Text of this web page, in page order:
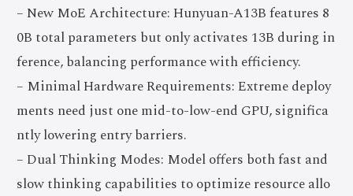
– New MoE Architecture: Hunyuan-A13B features 8
0B total parameters but only activates 13B during in
ference, balancing performance with efficiency.
– Minimal Hardware Requirements: Extreme deploy
ments need just one mid-to-low-end GPU, significa
ntly lowering entry barriers.
– Dual Thinking Modes: Model offers both fast and
slow thinking capabilities to optimize resource allo